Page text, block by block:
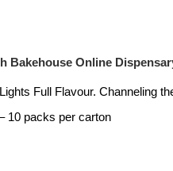
Bakehouse Online
Full Flavour. Channeling
10 packs per carton